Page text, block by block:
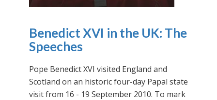
Benedict XVI in the UK: The
Speeches
Pope Benedict XVI visited England and
Scotland on an historic four-day Papal state
visit from 16 - 19 September 2010. To mark